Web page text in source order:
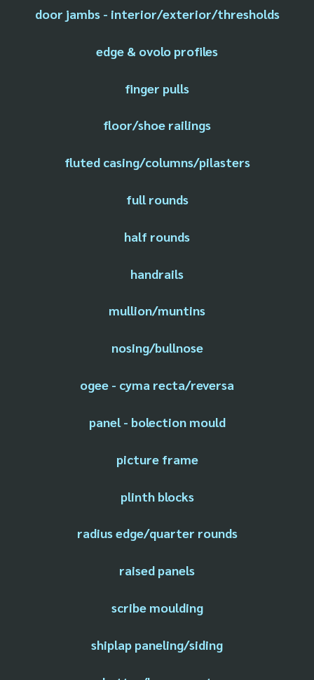
door jambs - interior/exterior/thresholds
edge & ovolo profiles
finger pulls
floor/shoe railings
fluted casing/columns/pilasters
full rounds
half rounds
handrails
mullion/muntins
nosing/bullnose
ogee - cyma recta/reversa
panel - bolection mould
picture frame
plinth blocks
radius edge/quarter rounds
raised panels
scribe moulding
shiplap paneling/siding